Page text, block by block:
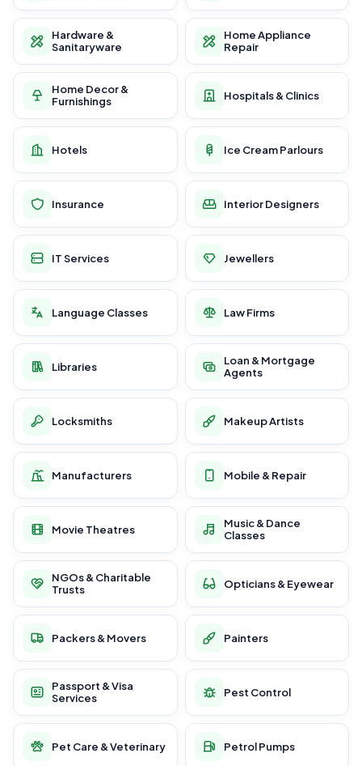
Hardware &
Sanitaryware
Home Appliance
Repair
Home Decor &
Furnishings
Hospitals & Clinics
Hotels Ice Cream Parlours
Insurance Interior Designers
IT Services Jewellers
Language Classes Law Firms
Libraries
Loan & Mortgage
Agents
Locksmiths Makeup Artists
Manufacturers Mobile & Repair
Movie Theatres
Music & Dance
Classes
NGOs & Charitable
Trusts
Opticians & Eyewear
Packers & Movers Painters
Passport & Visa
Services
Pest Control
Pet Care & Veterinary Petrol Pumps